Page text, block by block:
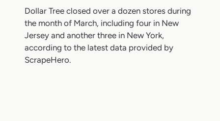
Dollar Tree closed over a dozen stores during
the month of March, including four in New
Jersey and another three in New York,
according to the latest data provided by
ScrapeHero.